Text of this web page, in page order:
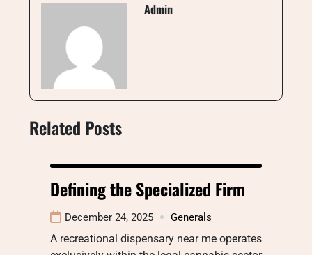
Admin
Related Posts
Defining the Specialized Firm
December 24, 2025 Generals
A recreational dispensary near me operates